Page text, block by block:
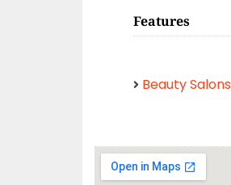
Features
Beauty Salons